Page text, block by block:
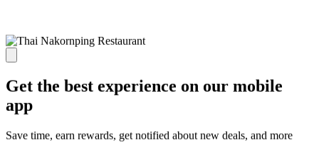
Get the best experience on our mobile
app
Save time, earn rewards, get notified about new deals, and more